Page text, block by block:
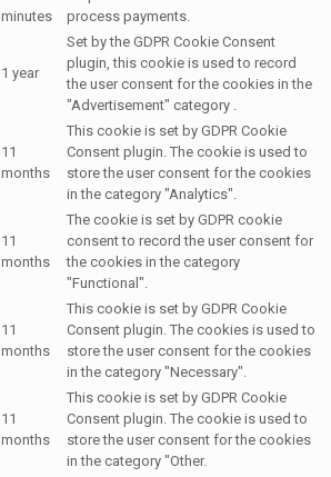
minutes
process payments.
1 year
Set by the GDPR Cookie Consent
plugin, this cookie is used to record
the user consent for the cookies in the
"Advertisement" category .
11
months
This cookie is set by GDPR Cookie
Consent plugin. The cookie is used to
store the user consent for the cookies
in the category "Analytics".
11
months
The cookie is set by GDPR cookie
consent to record the user consent for
the cookies in the category
"Functional".
11
months
This cookie is set by GDPR Cookie
Consent plugin. The cookies is used to
store the user consent for the cookies
in the category "Necessary".
11
months
This cookie is set by GDPR Cookie
Consent plugin. The cookie is used to
store the user consent for the cookies
in the category "Other.